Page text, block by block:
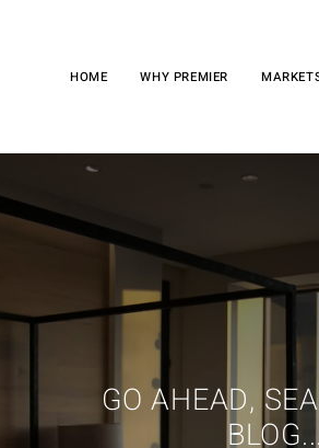
HOME WHY PREMIER
GO AHEAD,
BLOG...